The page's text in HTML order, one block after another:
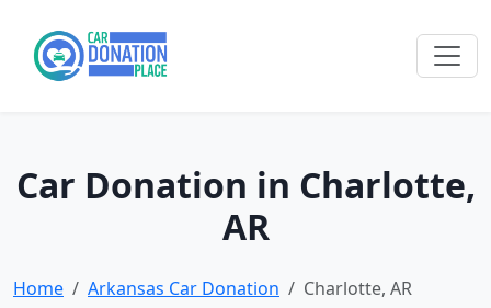
Car Donation in Charlotte,
AR
Home Arkansas Car Donation Charlotte, AR